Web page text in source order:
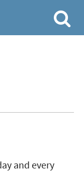
and every